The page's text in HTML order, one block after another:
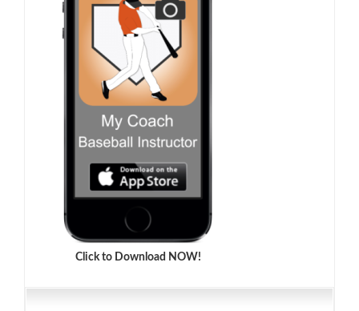
Click to Download NOW!